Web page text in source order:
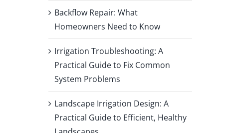
Backflow Repair: What
Homeowners Need to Know
Irrigation Troubleshooting: A
Practical Guide to Fix Common
System Problems
Landscape Irrigation Design: A
Practical Guide to Efficient, Healthy